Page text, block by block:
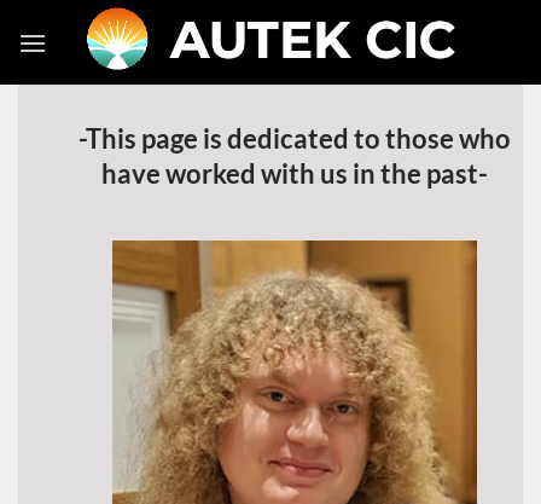
-This page is dedicated to those who
have worked with us in the past-